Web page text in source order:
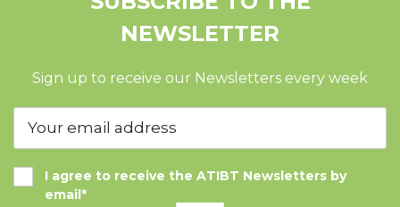
NEWSLETTER
Sign up to receive our Newsletters every week
I agree to receive the ATIBT Newsletters by
email*